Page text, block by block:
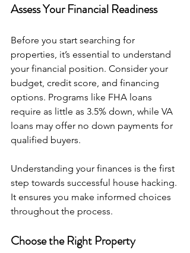
Assess Your Financial Readiness
Before you start searching for
properties, it’s essential to understand
your financial position. Consider your
budget, credit score, and financing
options. Programs like FHA loans
require as little as 3.5% down, while VA
loans may offer no down payments for
qualified buyers.
Understanding your finances is the first
step towards successful house hacking.
It ensures you make informed choices
throughout the process.
Choose the Right Property